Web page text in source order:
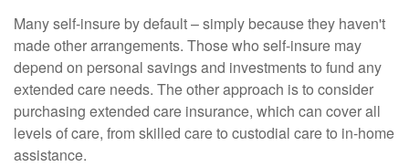
Many self-insure by default – simply because they haven't
made other arrangements. Those who self-insure may
depend on personal savings and investments to fund any
extended care needs. The other approach is to consider
purchasing extended care insurance, which can cover all
levels of care, from skilled care to custodial care to in-home
assistance.